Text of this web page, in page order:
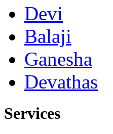
Devi
Balaji
Ganesha
Devathas
Services